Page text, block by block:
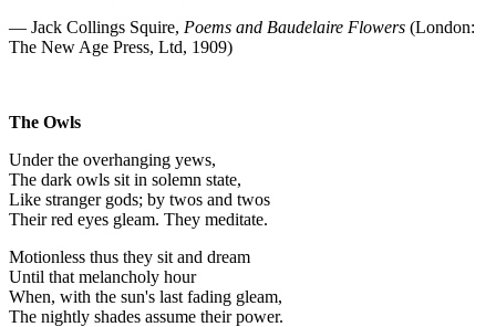
— Jack Collings Squire, Poems and Baudelaire Flowers (London:
The New Age Press, Ltd, 1909)
The Owls
Under the overhanging yews,
The dark owls sit in solemn state,
Like stranger gods; by twos and twos
Their red eyes gleam. They meditate.
Motionless thus they sit and dream
Until that melancholy hour
When, with the sun's last fading gleam,
The nightly shades assume their power.